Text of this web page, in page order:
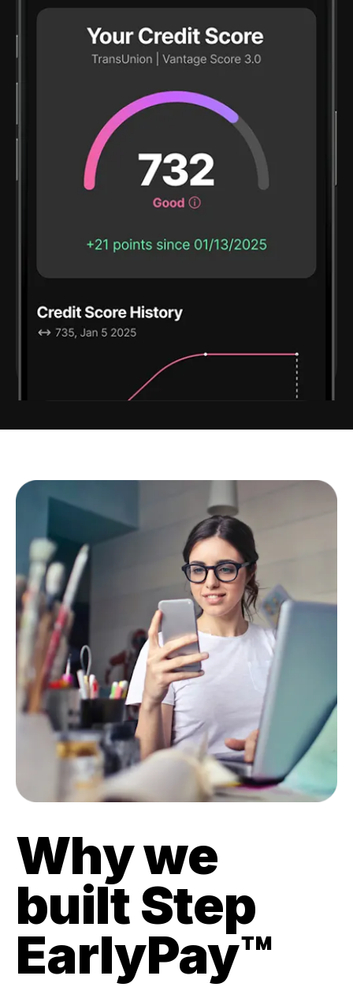
Why we
built Step
EarlyPay™️